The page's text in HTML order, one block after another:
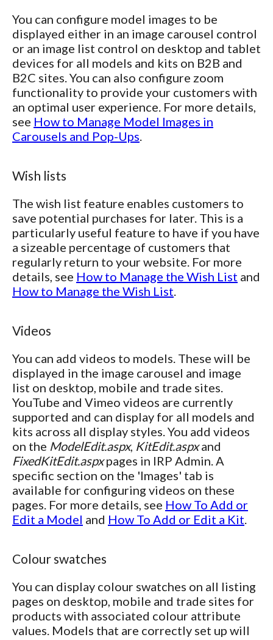
You can configure model images to be
displayed either in an image carousel control
or an image list control on desktop and tablet
devices for all models and kits on B2B and
B2C sites. You can also configure zoom
functionality to provide your customers with
an optimal user experience. For more details,
see How to Manage Model Images in
Carousels and Pop-Ups.
Wish lists
The wish list feature enables customers to
save potential purchases for later. This is a
particularly useful feature to have if you have
a sizeable percentage of customers that
regularly return to your website. For more
details, see How to Manage the Wish List and
How to Manage the Wish List.
Videos
You can add videos to models. These will be
displayed in the image carousel and image
list on desktop, mobile and trade sites.
YouTube and Vimeo videos are currently
supported and can display for all models and
kits across all display styles. You add videos
on the ModelEdit.aspx, KitEdit.aspxand
FixedKitEdit.aspxpages in IRP Admin. A
specific section on the 'Images' tab is
available for configuring videos on these
pages. For more details, see How To Add or
Edit a Model and How To Add or Edit a Kit.
Colour swatches
You can display colour swatches on all listing
pages on desktop, mobile and trade sites for
products with associated colour attribute
values. Models that are correctly set up will